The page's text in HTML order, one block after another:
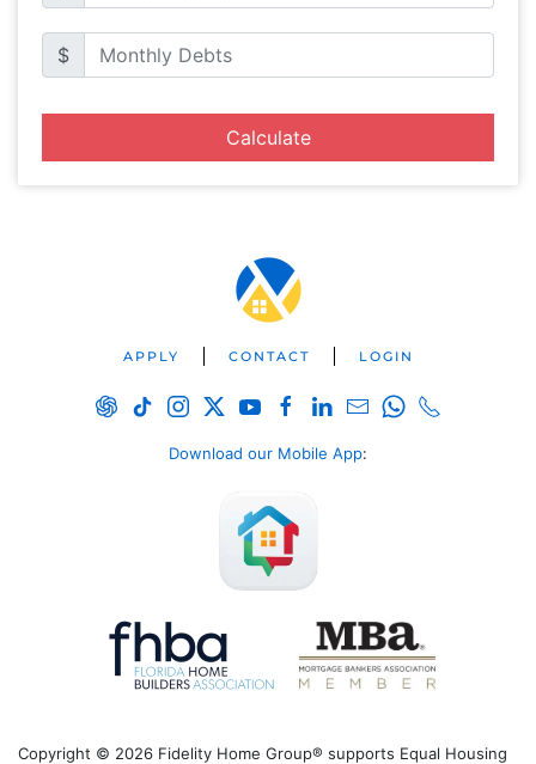
$
Calculate
APPLY CONTACT LOGIN
Download our Mobile App:
Copyright © 2026 Fidelity Home Group® supports Equal Housing